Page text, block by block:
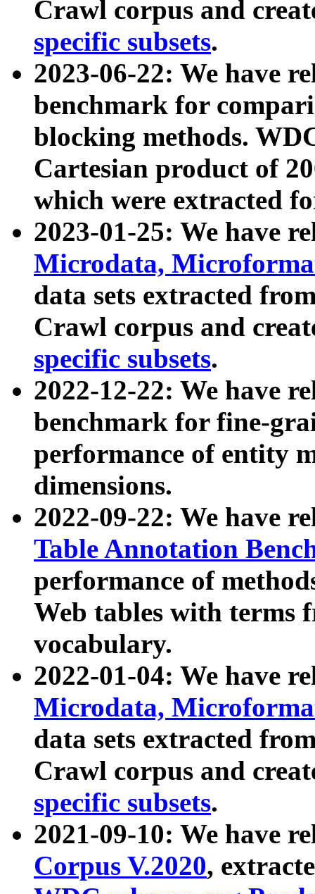
Crawl corpus and
specific subsets.
2023-06-22: We have
benchmark for
blocking methods.
Cartesian product of
which were extracted
2023-01-25: We have
Microdata,
data sets extracted
Crawl corpus and
specific subsets.
2022-12-22: We have
benchmark for fine-
performance of entity
dimensions.
2022-09-22: We have
Table Annotation
performance of
Web tables with terms
vocabulary.
2022-01-04: We have
Microdata,
data sets extracted
Crawl corpus and
specific subsets.
2021-09-10: We have
Corpus V.2020,